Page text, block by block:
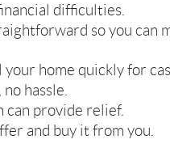
difficulties.
so you can
home quickly for
hassle.
can provide relief.
and buy it from you.